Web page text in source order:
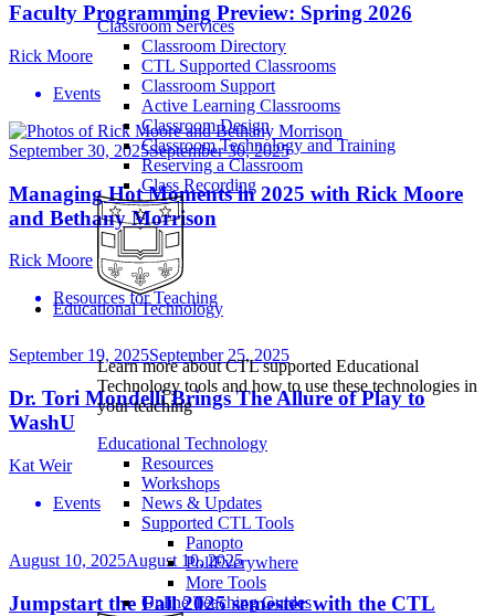
Classroom Services
Classroom Directory
CTL Supported Classrooms
Classroom Support
Active Learning Classrooms
Classroom Design
Classroom Technology and Training
Reserving a Classroom
Class Recording
Educational Technology
Learn more about CTL supported Educational
Technology tools and how to use these technologies in
your teaching
Educational Technology
Resources
Workshops
News & Updates
Supported CTL Tools
Panopto
PollEverywhere
More Tools
Online Teaching Guides
Faculty Programming Preview: Spring 2026
Rick Moore
Events
September 30, 2025September 30, 2025
Managing Hot Moments in 2025 with Rick Moore
and Bethany Morrison
Rick Moore
Resources for Teaching
September 19, 2025September 25, 2025
Dr. Tori Mondelli Brings The Allure of Play to
WashU
Kat Weir
Events
August 10, 2025August 10, 2025
Jumpstart the Fall 2025 semester with the CTL